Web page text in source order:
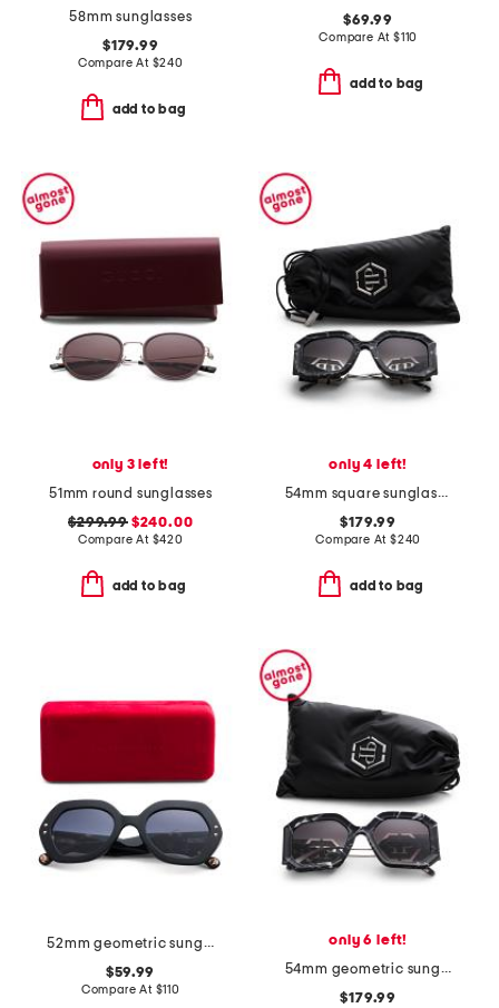
58mm sunglasses
$179.99
Compare At $240
add to bag
$69.99
Compare At $110
add to bag
only 3 left!
51mm round sunglasses
$299.99$240.00
Compare At $420
add to bag
only 4 left!
54mm square sunglasses
$179.99
Compare At $240
add to bag
52mm geometric sunglasses
$59.99
Compare At $110
only 6 left!
54mm geometric sunglasses
$179.99